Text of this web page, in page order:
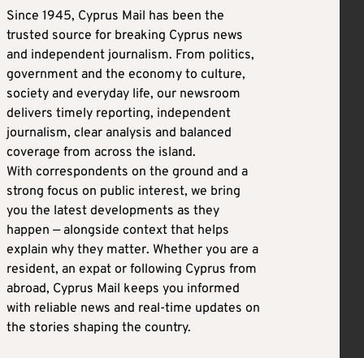
Since 1945, Cyprus Mail has been the
trusted source for breaking Cyprus news
and independent journalism. From politics,
government and the economy to culture,
society and everyday life, our newsroom
delivers timely reporting, independent
journalism, clear analysis and balanced
coverage from across the island.
With correspondents on the ground and a
strong focus on public interest, we bring
you the latest developments as they
happen — alongside context that helps
explain why they matter. Whether you are a
resident, an expat or following Cyprus from
abroad, Cyprus Mail keeps you informed
with reliable news and real-time updates on
the stories shaping the country.